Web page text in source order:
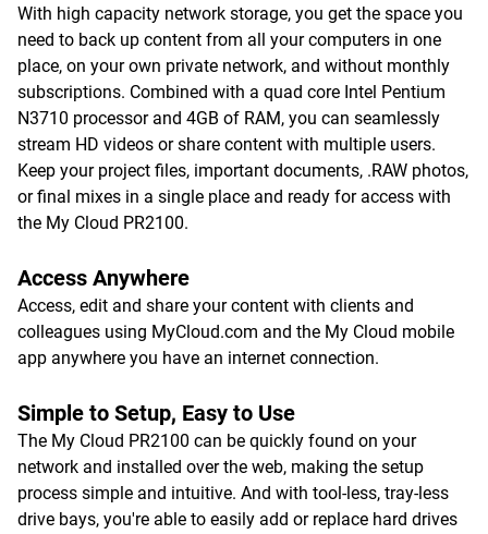
With high capacity network storage, you get the space you
need to back up content from all your computers in one
place, on your own private network, and without monthly
subscriptions. Combined with a quad core Intel Pentium
N3710 processor and 4GB of RAM, you can seamlessly
stream HD videos or share content with multiple users.
Keep your project files, important documents, .RAW photos,
or final mixes in a single place and ready for access with
the My Cloud PR2100.
Access Anywhere
Access, edit and share your content with clients and
colleagues using MyCloud.com and the My Cloud mobile
app anywhere you have an internet connection.
Simple to Setup, Easy to Use
The My Cloud PR2100 can be quickly found on your
network and installed over the web, making the setup
process simple and intuitive. And with tool-less, tray-less
drive bays, you're able to easily add or replace hard drives